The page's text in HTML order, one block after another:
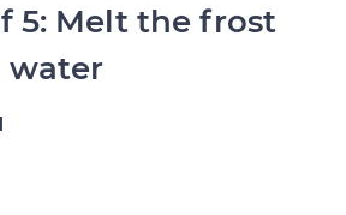
5: Melt the frost
water